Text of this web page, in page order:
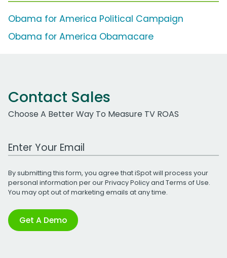
Obama for America Political Campaign
Obama for America Obamacare
Contact Sales
Choose A Better Way To Measure TV ROAS
Work Email Address
By submitting this form, you agree that iSpot will process your
personal information per ourPrivacy Policyand Terms of Use.
You may opt out of marketing emails at any time.
Get A Demo